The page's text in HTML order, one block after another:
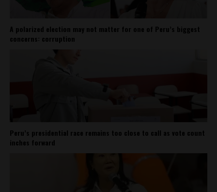
A polarized election may not matter for one of Peru’s biggest
concerns: corruption
Peru’s presidential race remains too close to call as vote count
inches forward